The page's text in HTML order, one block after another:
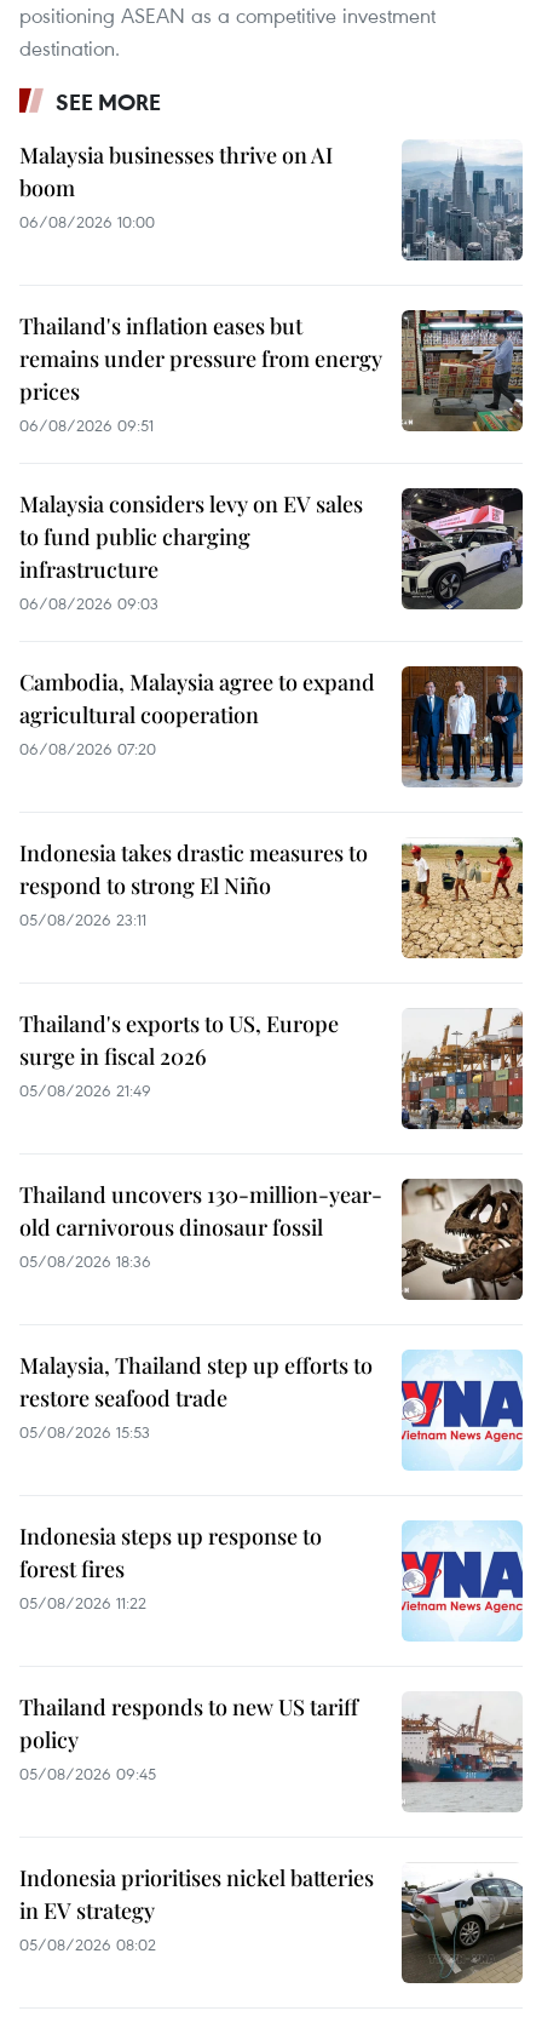
positioning ASEAN as a competitive investment
destination.
SEE MORE
Malaysia businesses thrive on AI
boom
06/08/2026 10:00
Thailand's inflation eases but
remains under pressure from energy
prices
06/08/2026 09:51
Malaysia considers levy on EV sales
to fund public charging
infrastructure
06/08/2026 09:03
Cambodia, Malaysia agree to expand
agricultural cooperation
06/08/2026 07:20
Indonesia takes drastic measures to
respond to strong El Niño
05/08/2026 23:11
Thailand's exports to US, Europe
surge in fiscal 2026
05/08/2026 21:49
Thailand uncovers 130-million-year-
old carnivorous dinosaur fossil
05/08/2026 18:36
Malaysia, Thailand step up efforts to
restore seafood trade
05/08/2026 15:53
Indonesia steps up response to
forest fires
05/08/2026 11:22
Thailand responds to new US tariff
policy
05/08/2026 09:45
Indonesia prioritises nickel batteries
in EV strategy
05/08/2026 08:02